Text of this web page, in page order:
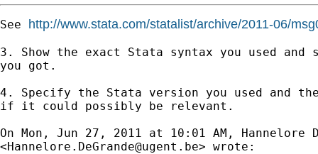
See http://www.stata.com/statalist/archive/2011-06/
3. Show the exact Stata syntax you used and
you got.
4. Specify the Stata version you used and
if it could possibly be relevant.
On Mon, Jun 27, 2011 at 10:01 AM, Hannelore
<Hannelore.DeGrande@ugent.be> wrote: